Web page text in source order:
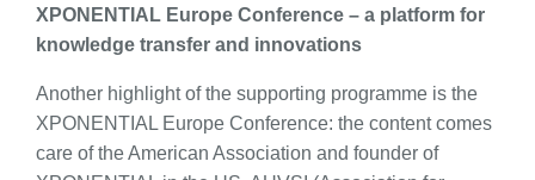
XPONENTIAL Europe Conference – a platform for
knowledge transfer and innovations
Another highlight of the supporting programme is the
XPONENTIAL Europe Conference: the content comes
care of the American Association and founder of